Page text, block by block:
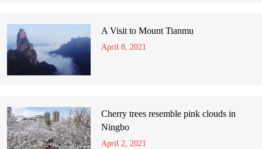
A Visit to Mount Tianmu
April 8, 2021
Cherry trees resemble pink clouds in
Ningbo
April 2, 2021